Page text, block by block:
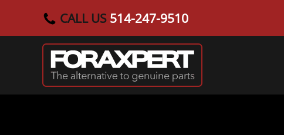
Skip to main content
CALL US 514-247-9510